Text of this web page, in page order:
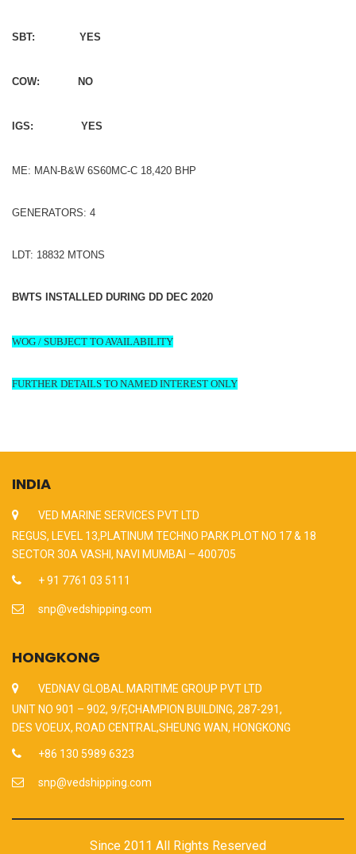
SBT: YES
COW: NO
IGS: YES
ME: MAN-B&W 6S60MC-C 18,420 BHP
GENERATORS: 4
LDT: 18832 MTONS
BWTS INSTALLED DURING DD DEC 2020
WOG / SUBJECT TO AVAILABILITY
FURTHER DETAILS TO NAMED INTEREST ONLY
INDIA
VED MARINE SERVICES PVT LTD
REGUS, LEVEL 13,PLATINUM TECHNO PARK PLOT NO 17 & 18
SECTOR 30A VASHI, NAVI MUMBAI – 400705
+ 91 7761 03 5111
snp@vedshipping.com
HONGKONG
VEDNAV GLOBAL MARITIME GROUP PVT LTD
UNIT NO 901 – 902, 9/F,CHAMPION BUILDING, 287-291,
DES VOEUX, ROAD CENTRAL,SHEUNG WAN, HONGKONG
+86 130 5989 6323
snp@vedshipping.com
Since 2011 All Rights Reserved